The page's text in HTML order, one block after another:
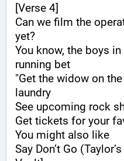
[Verse 4]
Can we film the
yet?
You know, the boys
running bet
"Get the widow on
laundry
See upcoming rock
Get tickets for your
You might also like
Say Don’t Go